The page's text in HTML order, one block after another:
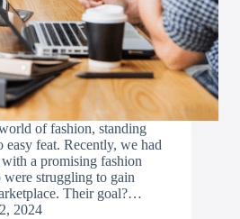
of fashion, standing
feat. Recently, we had
a promising fashion
struggling to gain
Their goal?…
2024